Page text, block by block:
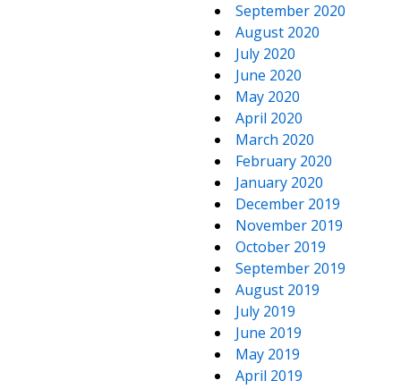
September 2020
August 2020
July 2020
June 2020
May 2020
April 2020
March 2020
February 2020
January 2020
December 2019
November 2019
October 2019
September 2019
August 2019
July 2019
June 2019
May 2019
April 2019